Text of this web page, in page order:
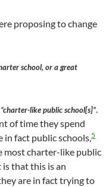
proposing to change
school, or a great
“charter-like public school[s]”.
of time they spend
in fact public schools,5
most charter-like public
that this is an
are in fact trying to